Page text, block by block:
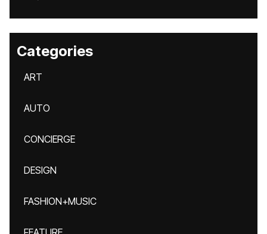
Categories
ART
AUTO
CONCIERGE
DESIGN
FASHION+MUSIC